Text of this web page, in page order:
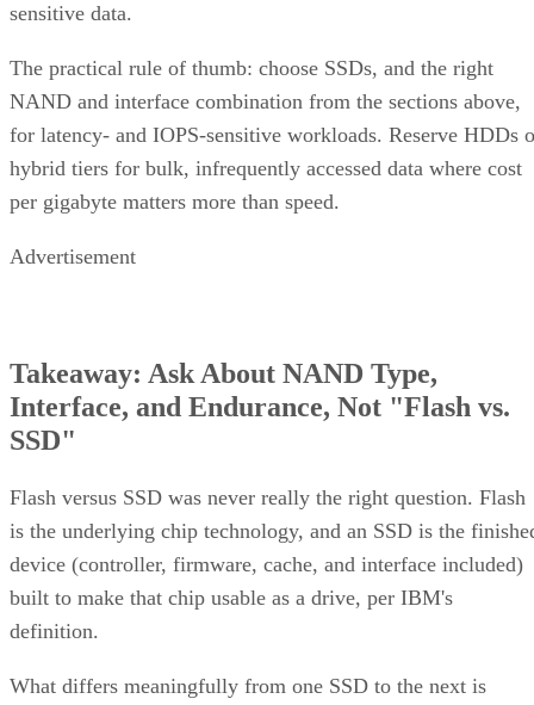
sensitive data.
The practical rule of thumb: choose SSDs, and the right
NAND and interface combination from the sections above,
for latency- and IOPS-sensitive workloads. Reserve HDDs
hybrid tiers for bulk, infrequently accessed data where cost
per gigabyte matters more than speed.
Advertisement
Takeaway: Ask About NAND Type,
Interface, and Endurance, Not "Flash vs.
SSD"
Flash versus SSD was never really the right question. Flash
is the underlying chip technology, and an SSD is the
device (controller, firmware, cache, and interface included)
built to make that chip usable as a drive, per IBM's
definition.
What differs meaningfully from one SSD to the next is